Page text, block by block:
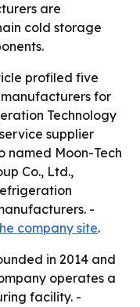
are
cold storage
profiled five
for
Technology
supplier
named Moon-Tech
Co., Ltd.,
-
company site.
in 2014 and
operates a
facility. -